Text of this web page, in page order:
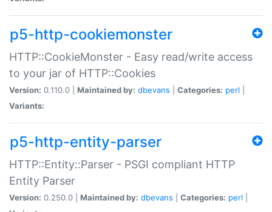
p5-http-cookiemonster
HTTP::CookieMonster - Easy read/write access
to your jar of HTTP::Cookies
Version: 0.110.0 | Maintained by: dbevans Categories: perl
Variants:
p5-http-entity-parser
HTTP::Entity::Parser - PSGI compliant HTTP
Entity Parser
Version: 0.250.0 | Maintained by: dbevans Categories: perl